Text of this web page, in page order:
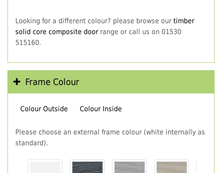
Looking for a different colour? please browse our timber
solid core composite doorrange or call us on 01530
515160.
Frame Colour
Colour Outside Colour Inside
Please choose an external frame colour (white internally as
standard).